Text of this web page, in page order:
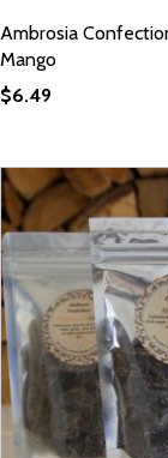
Ambrosia
Mango
$6.49